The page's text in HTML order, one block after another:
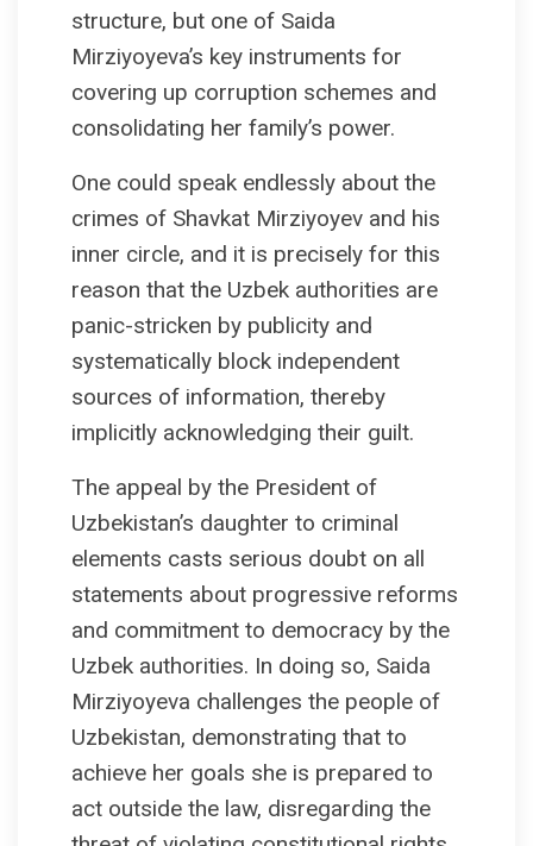
structure, but one of Saida
Mirziyoyeva’s key instruments for
covering up corruption schemes and
consolidating her family’s power.
One could speak endlessly about the
crimes of Shavkat Mirziyoyev and his
inner circle, and it is precisely for this
reason that the Uzbek authorities are
panic-stricken by publicity and
systematically block independent
sources of information, thereby
implicitly acknowledging their guilt.
The appeal by the President of
Uzbekistan’s daughter to criminal
elements casts serious doubt on all
statements about progressive reforms
and commitment to democracy by the
Uzbek authorities. In doing so, Saida
Mirziyoyeva challenges the people of
Uzbekistan, demonstrating that to
achieve her goals she is prepared to
act outside the law, disregarding the